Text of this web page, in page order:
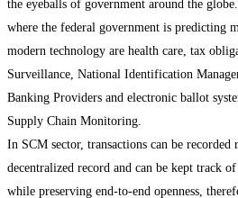
the eyeballs of government around the
where the federal government is predicting
modern technology are health care, tax
Surveillance, National Identification
Banking Providers and electronic ballot
Supply Chain Monitoring.
In SCM sector, transactions can be
decentralized record and can be kept track
while preserving end-to-end openness,